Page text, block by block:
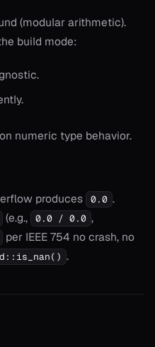
(modular arithmetic).
build mode:
numeric type behavior.
produces 0.0 .
(e.g., 0.0 / 0.0 ,
per IEEE 754 no crash, no
.